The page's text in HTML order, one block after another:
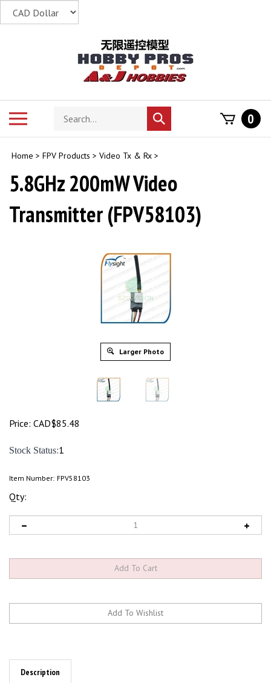
Search
store
Submit
search
0
Home > FPV Products > Video Tx & Rx >
5.8GHz 200mW Video
Transmitter (FPV58103)
Larger Photo
Price: CAD$85.48
Stock Status:1
Item Number: FPV58103
Qty:
Description